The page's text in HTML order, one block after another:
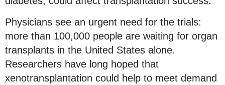
Physicians see an urgent need for the trials:
more than 100,000 people are waiting for organ
transplants in the United States alone.
Researchers have long hoped that
xenotransplantation could help to meet demand